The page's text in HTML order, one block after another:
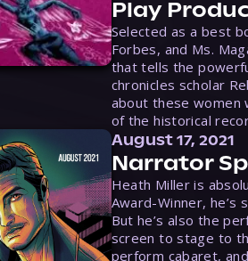
Play
Selected as a best
Forbes, and Ms.
that tells the
chronicles scholar
about these women
of the historical
August 17, 2021
Narrator
Heath Miller is
Award-Winner, he’s
But he’s also the
screen to stage to
perform cabaret,